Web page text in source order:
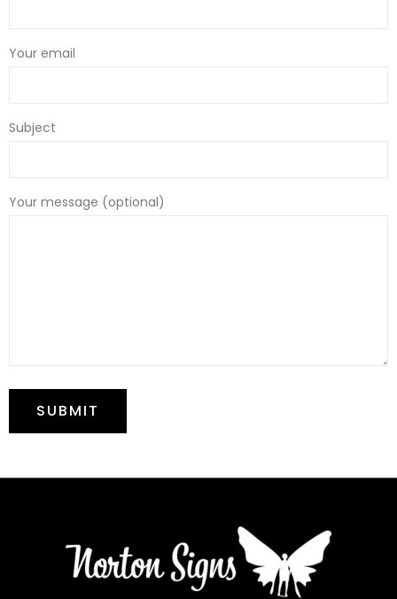
Your email
Subject
Your message (optional)